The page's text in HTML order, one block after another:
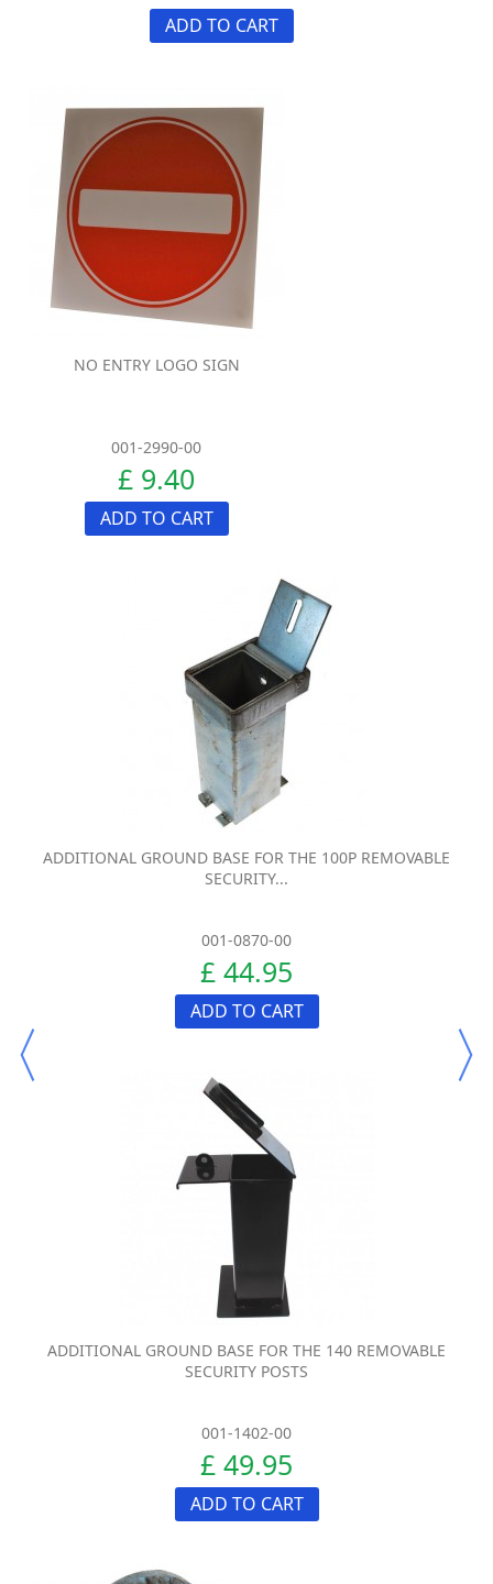
ADD TO CART
NO ENTRY LOGO SIGN
001-2990-00
£ 9.40
ADD TO CART
ADDITIONAL GROUND BASE FOR THE 100P REMOVABLE
SECURITY...
001-0870-00
£ 44.95
ADD TO CART
ADDITIONAL GROUND BASE FOR THE 140 REMOVABLE
SECURITY POSTS
001-1402-00
£ 49.95
ADD TO CART